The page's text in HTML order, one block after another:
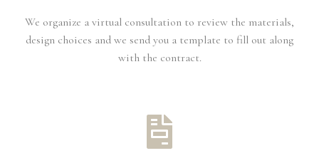
We organize a virtual consultation to review the materials,
design choices and we send you a template to fill out along
with the contract.